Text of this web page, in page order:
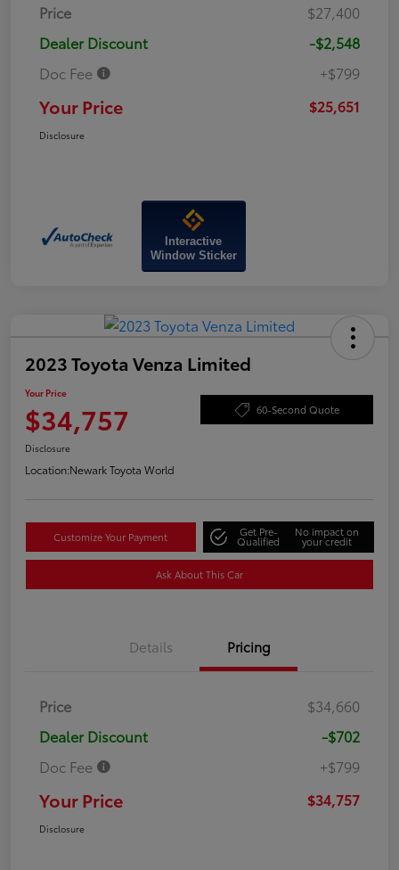
Price
$27,400
Dealer Discount
-$2,548
Doc Fee
+$799
Your Price $25,651
Disclosure
Interactive
Window Sticker
2023 Toyota Venza Limited
Your Price
$34,757 60-Second Quote
Disclosure
Location:Newark Toyota World
Customize Your Payment Get Pre-
Qualified
No impact on
your credit
Ask About This Car
Details Pricing
Price
$34,660
Dealer Discount
-$702
Doc Fee
+$799
Your Price $34,757
Disclosure